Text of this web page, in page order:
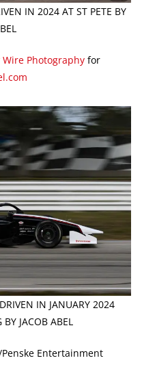
IN 2024 AT ST PETE BY
Wire Photographyfor
IN JANUARY 2024
JACOB ABEL
Penske Entertainment